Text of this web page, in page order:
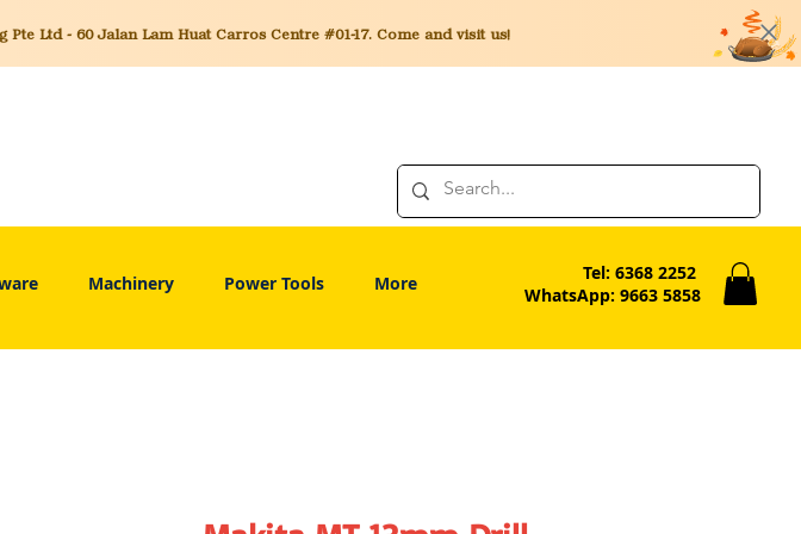
Ltd - 60 Jalan Lam Huat Carros Centre #01-17. Come and visit us!
Machinery Power Tools More
Tel: 6368 2252
WhatsApp: 9663 5858